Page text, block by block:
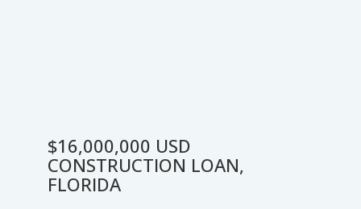
$16,000,000 USD
CONSTRUCTION LOAN,
FLORIDA